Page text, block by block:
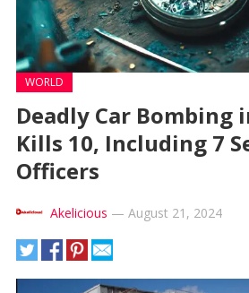
WORLD
Deadly Car Bombing
Kills 10, Including 7
Officers
Akelicious — August 21, 2024